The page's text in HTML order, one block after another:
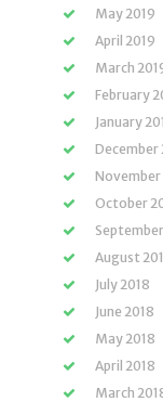
May 2019
April 2019
March
February
January
December
November
October
August
July 2018
June 2018
May 2018
April 2018
March